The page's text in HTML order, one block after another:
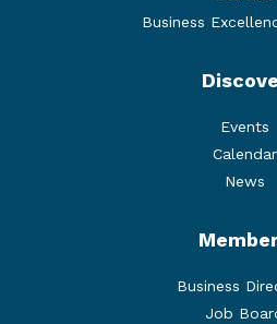
Business
Events
Calendar
News
Business
Job